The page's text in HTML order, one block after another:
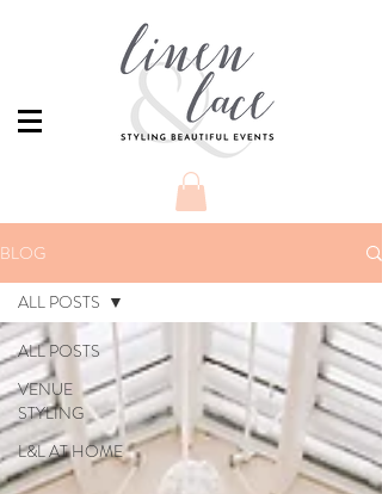
BLOG
ALL POSTS
VENUE
STYLING
L&L AT HOME
ALL POSTS